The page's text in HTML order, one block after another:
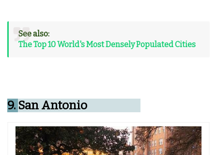
See also:
The Top 10 World's Most Densely Populated Cities
9. San Antonio